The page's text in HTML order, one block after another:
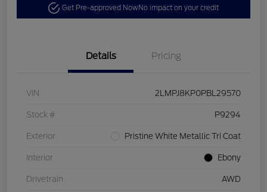
Get Pre-approved NowNo impact on your credit
Details Pricing
VIN 2LMPJ8KP0PBL29570
Stock # P9294
Exterior Pristine White Metallic Tri Coat
Interior Ebony
Drivetrain AWD